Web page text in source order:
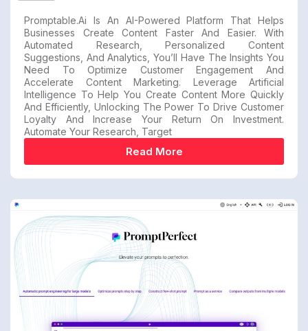
Promptable.ai Is An AI-Powered Platform That Helps
Businesses Create Content Faster And Easier. With
Automated Research, Personalized Content
Suggestions, And Analytics, You’ll Have The Insights You
Need To Optimize Customer Engagement And
Accelerate Content Marketing. Leverage Artificial
Intelligence To Help You Create Content More Quickly
And Efficiently, Unlocking The Power To Drive Customer
Loyalty And Increase Your Return On Investment.
Automate Your Research, Target
Read More